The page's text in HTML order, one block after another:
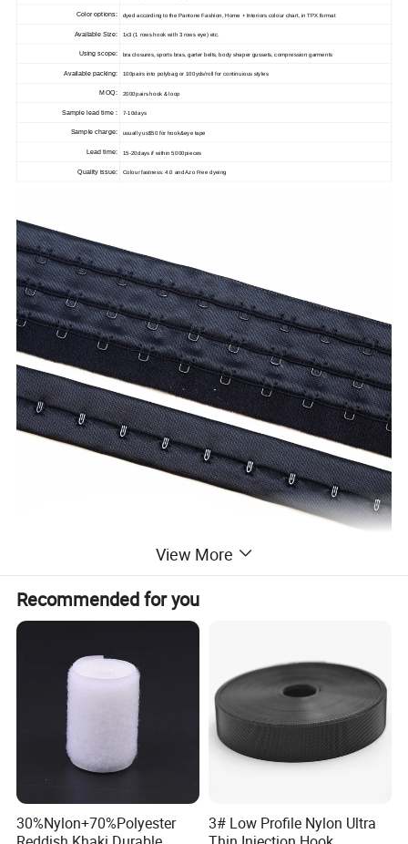
Color options: dyed according to the Pantone Fashion, Home + Interiors colour chart, in TPX format
Available Size: 1x3 (1 rows hook with 3 rows eye) etc.
Using scope: bra closures, sports bras, garter belts, body shaper gussets, compression garments
Available packing: 100pairs into polybag or 100yds/roll for continuious styles
MOQ: 2000pairs hook & loop
Sample lead time : 7-10days
Sample charge: usually us$50 for hook&eye tape
Lead time: 15-20days if within 5000pieces
Quality issue: Colour fastness: 4.0 and Azo Free dyeing
View More
Recommended for you
30%Nylon+70%Polyester
3# Low Profile Nylon Ultra